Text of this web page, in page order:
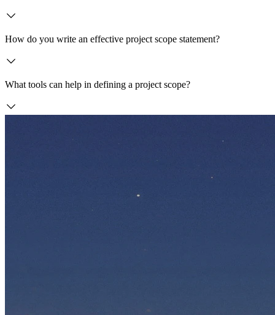
How do you write an effective project scope statement?
What tools can help in defining a project scope?